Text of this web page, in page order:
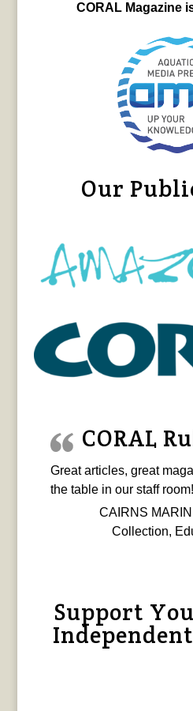
CORAL Magazine
Our
CORAL
Great articles, great
the table in our staff room!
CAIRNS
Collection,
Support